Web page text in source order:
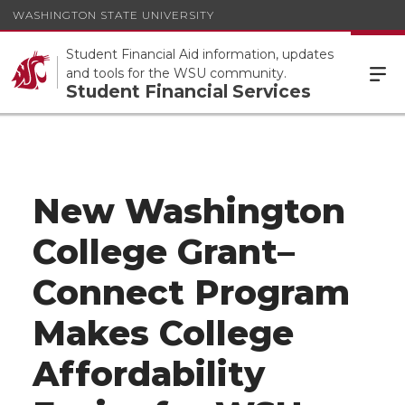
WASHINGTON STATE UNIVERSITY
Student Financial Aid information, updates
and tools for the WSU community.
Student Financial Services
New Washington
College Grant–
Connect Program
Makes College
Affordability